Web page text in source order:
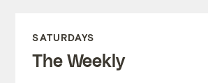
SATURDAYS
The Weekly